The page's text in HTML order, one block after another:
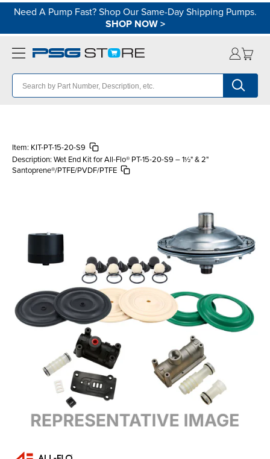
Need A Pump Fast? Shop Our Same-Day Shipping Pumps.
SHOP NOW>
Item: KIT-PT-15-20-S9
Description: Wet End Kit for All-Flo® PT-15-20-S9 – 1½" & 2"
Santoprene®/PTFE/PVDF/PTFE